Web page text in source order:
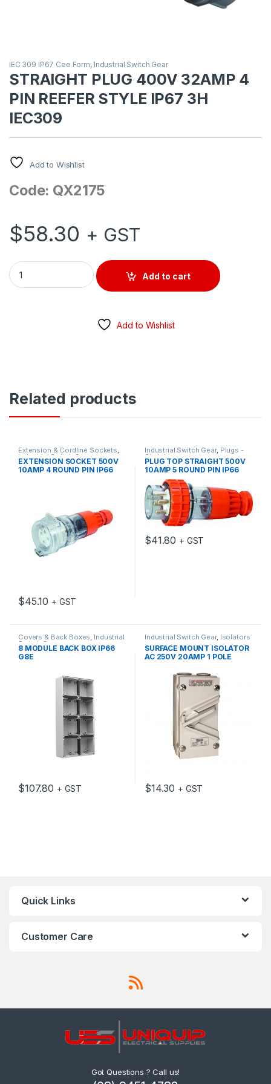
IEC 309 IP67 Cee Form, Industrial Switch Gear
STRAIGHT PLUG 400V 32AMP 4
PIN REEFER STYLE IP67 3H
IEC309
Add to Wishlist
Code: QX2175
$58.30 + GST
STRAIGHT PLUG 400V 32AMP 4 PIN REEFER STYLE IP67 3H
Add to cart
Add to Wishlist
Related products
Extension & Cordline Sockets,
Industrial Switch Gear
EXTENSION SOCKET 500V
10AMP 4 ROUND PIN IP66
$45.10 + GST
Industrial Switch Gear, Plugs -
Straight
PLUG TOP STRAIGHT 500V
10AMP 5 ROUND PIN IP66
$41.80 + GST
Covers & Back Boxes, Industrial
Switch Gear
8 MODULE BACK BOX IP66
G8E
$107.80 + GST
Industrial Switch Gear, Isolators
SURFACE MOUNT ISOLATOR
AC 250V 20AMP 1 POLE
$14.30 + GST
Quick Links
Customer Care
Got Questions ? Call us!